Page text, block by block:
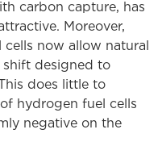
carbon capture, has
Moreover,
now allow natural
shift designed to
does little to
hydrogen fuel cells
negative on the